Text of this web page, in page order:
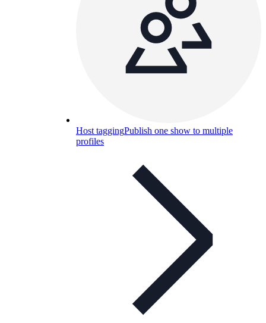
Host taggingPublish one show to multiple
profiles